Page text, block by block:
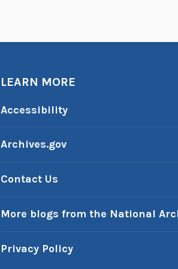
LEARN MORE
Accessibility
Archives.gov
Contact Us
More blogs from the National
Privacy Policy